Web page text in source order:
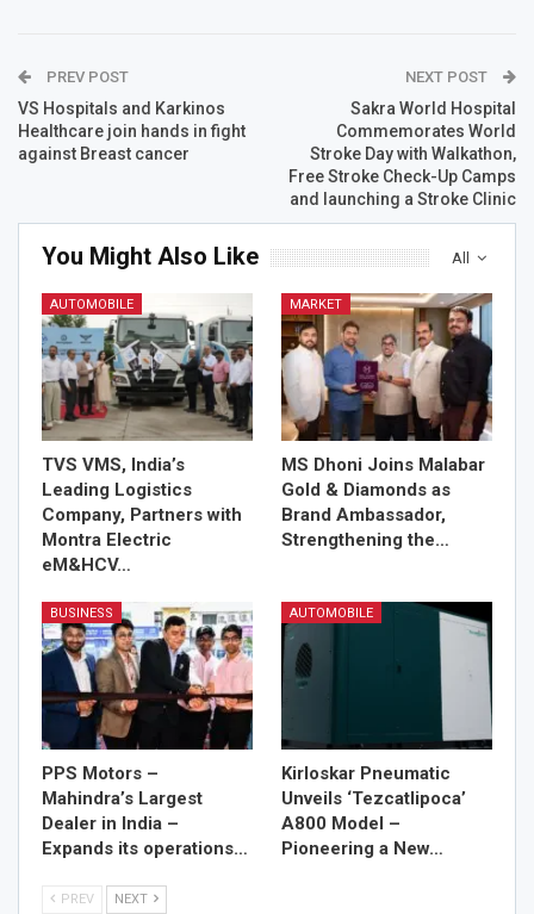
PREV POST
VS Hospitals and Karkinos
Healthcare join hands in fight
against Breast cancer
NEXT POST
Sakra World Hospital
Commemorates World
Stroke Day with Walkathon,
Free Stroke Check-Up Camps
and launching a Stroke Clinic
All
You Might Also Like
AUTOMOBILE
TVS VMS, India’s
Leading Logistics
Company, Partners with
Montra Electric
eM&HCV…
MARKET
MS Dhoni Joins Malabar
Gold & Diamonds as
Brand Ambassador,
Strengthening the…
BUSINESS
PPS Motors –
Mahindra’s Largest
Dealer in India –
Expands its operations…
AUTOMOBILE
Kirloskar Pneumatic
Unveils ‘Tezcatlipoca’
A800 Model –
Pioneering a New…
PREV NEXT